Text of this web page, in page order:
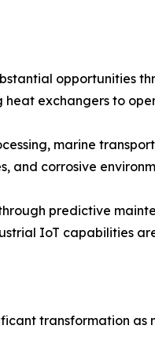
opportunities
exchangers to
marine
and corrosive
predictive
IoT capabilities
transformation